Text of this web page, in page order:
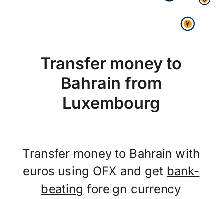
Transfer money to
Bahrain from
Luxembourg
Transfer money to Bahrain with
euros using OFX and get bank-
beating foreign currency